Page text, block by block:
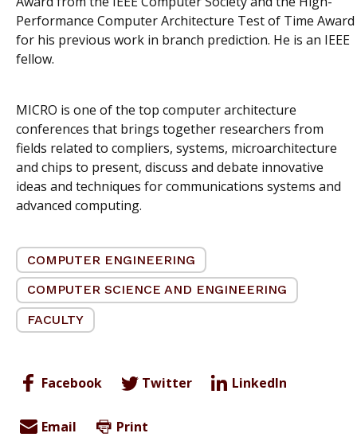
Performance Computer Architecture Test of Time Award
for his previous work in branch prediction. He is an IEEE
fellow.
MICRO is one of the top computer architecture
conferences that brings together researchers from
fields related to compliers, systems, microarchitecture
and chips to present, discuss and debate innovative
ideas and techniques for communications systems and
advanced computing.
COMPUTER ENGINEERING
COMPUTER SCIENCE AND ENGINEERING
FACULTY
Facebook Twitter LinkedIn
Email Print